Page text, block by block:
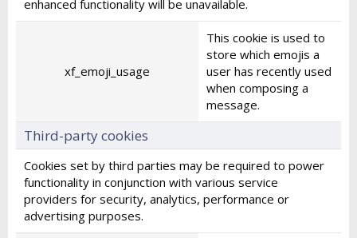
enhanced functionality will be unavailable.
xf_emoji_usage
This cookie is used to
store which emojis a
user has recently used
when composing a
message.
Third-party cookies
Cookies set by third parties may be required to power
functionality in conjunction with various service
providers for security, analytics, performance or
advertising purposes.